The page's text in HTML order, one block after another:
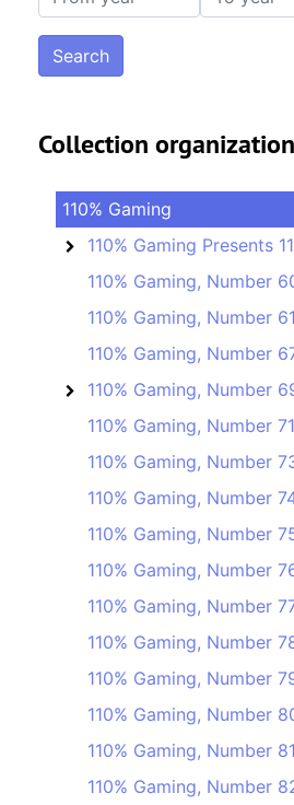
Collection organization
110% Gaming
110% Gaming Presents 110%
110% Gaming Presents 110%
110% Gaming, Number 60, April
110% Gaming, Number 61, May 8,
110% Gaming, Number 67, October
110% Gaming, Number 69
110% Gaming, Number 69, December
110% Gaming, Number 71, February
110% Gaming, Number 73, April 1,
110% Gaming, Number 74, May 13,
110% Gaming, Number 75, June
110% Gaming, Number 76, July
110% Gaming, Number 77, August
110% Gaming, Number 78, September
110% Gaming, Number 79, October
110% Gaming, Number 80, December
110% Gaming, Number 81, January
110% Gaming, Number 82, February